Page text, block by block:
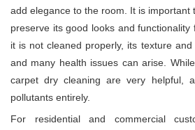
add elegance to the room. It is important
preserve its good looks and
it is not cleaned properly, its texture
and many health issues can arise.
carpet dry cleaning are very helpful,
pollutants entirely.
For residential and commercial